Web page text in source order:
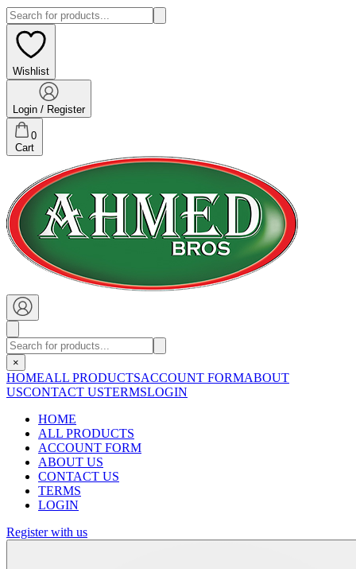
Wishlist
Login / Register
0
Cart
×
HOMEALL PRODUCTSACCOUNT FORMABOUT
USCONTACT USTERMSLOGIN
HOME
ALL PRODUCTS
ACCOUNT FORM
ABOUT US
CONTACT US
TERMS
LOGIN
Register with us